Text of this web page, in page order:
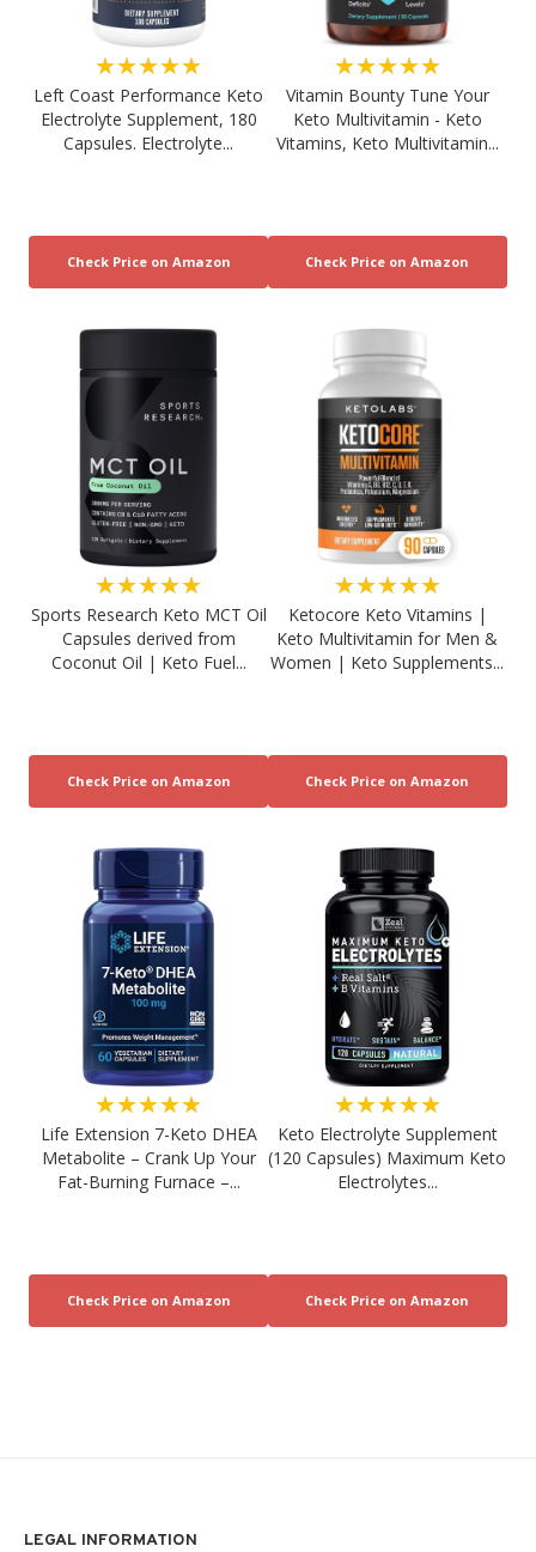
★★★★★
Left Coast Performance Keto
Electrolyte Supplement, 180
Capsules. Electrolyte...
★★★★★
Vitamin Bounty Tune Your
Keto Multivitamin - Keto
Vitamins, Keto Multivitamin...
★★★★★
Sports Research Keto MCT Oil
Capsules derived from
Coconut Oil | Keto Fuel...
★★★★★
Ketocore Keto Vitamins |
Keto Multivitamin for Men &
Women | Keto Supplements...
★★★★★
Life Extension 7-Keto DHEA
Metabolite – Crank Up Your
Fat-Burning Furnace –...
★★★★★
Keto Electrolyte Supplement
(120 Capsules) Maximum Keto
Electrolytes...
LEGAL INFORMATION